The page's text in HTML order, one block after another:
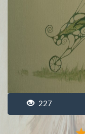
227